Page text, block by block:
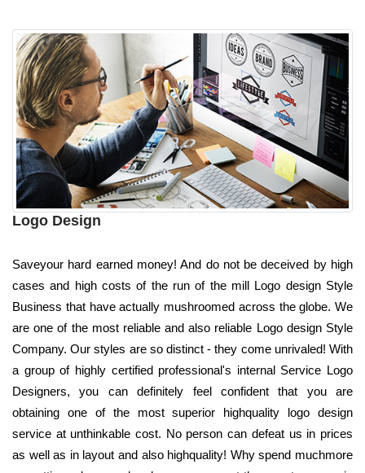
Logo Design
Saveyour hard earned money! And do not be deceived by high
cases and high costs of the run of the mill Logo design Style
Business that have actually mushroomed across the globe. We
are one of the most reliable and also reliable Logo design Style
Company. Our styles are so distinct - they come unrivaled! With
a group of highly certified professional's internal Service Logo
Designers, you can definitely feel confident that you are
obtaining one of the most superior highquality logo design
service at unthinkable cost. No person can defeat us in prices
as well as in layout and also highquality! Why spend muchmore